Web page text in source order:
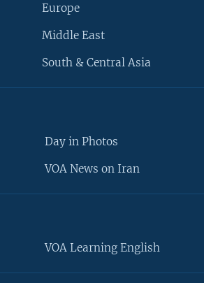
Europe
Middle East
South & Central Asia
Day in Photos
VOA News on Iran
VOA Learning English